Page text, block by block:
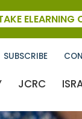
SUBSCRIBE
JCRC
ELEARNING